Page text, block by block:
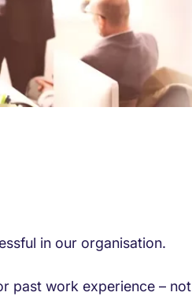
in our organisation.
past work experience – not